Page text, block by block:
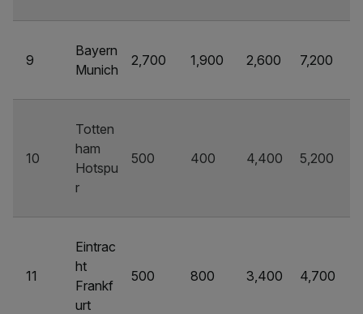
9
Bayern
Munich
2,700 1,900 2,600 7,200
10
Totten
ham
Hotspu
r
500 400 4,400 5,200
11
Eintrac
ht
Frankf
urt
500 800 3,400 4,700